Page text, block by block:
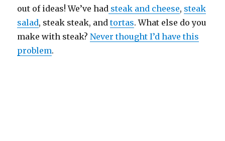
out of ideas! We’ve had steak and cheese, steak
salad, steak steak, andtortas. What else do you
make with steak?Never thought I’d have this
problem.